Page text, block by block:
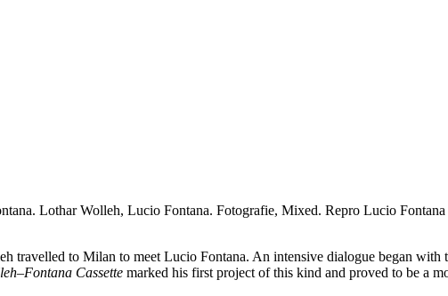
Lothar Wolleh, Lucio Fontana. Fotografie, Mixed. Repro Lucio
travelled to Milan to meet Lucio Fontana. An intensive dialogue began
Cassette marked his first project of this kind and proved to be a